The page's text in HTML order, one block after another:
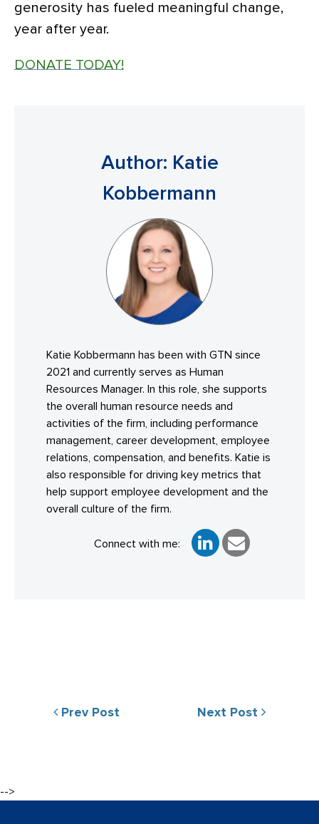
generosity has fueled meaningful change,
year after year.
DONATE TODAY!
Author: Katie
Kobbermann
Katie Kobbermann has been with GTN since
2021 and currently serves as Human
Resources Manager. In this role, she supports
the overall human resource needs and
activities of the firm, including performance
management, career development, employee
relations, compensation, and benefits. Katie is
also responsible for driving key metrics that
help support employee development and the
overall culture of the firm.
Connect with me:
Prev Post Next Post
-->